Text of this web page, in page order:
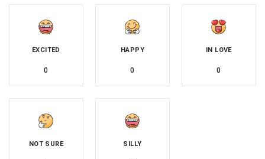
EXCITED
0
HAPPY
0
IN LOVE
0
NOT SURE SILLY